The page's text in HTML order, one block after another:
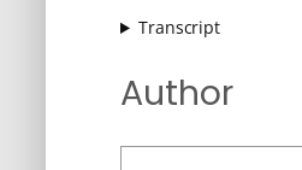
Transcript
Author